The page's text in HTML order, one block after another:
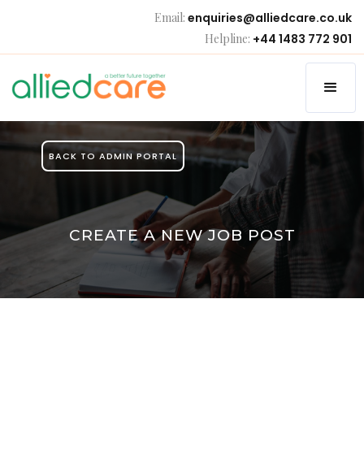
Email: enquiries@alliedcare.co.uk
Helpline: +44 1483 772 901
BACK TO ADMIN PORTAL
CREATE A NEW JOB POST